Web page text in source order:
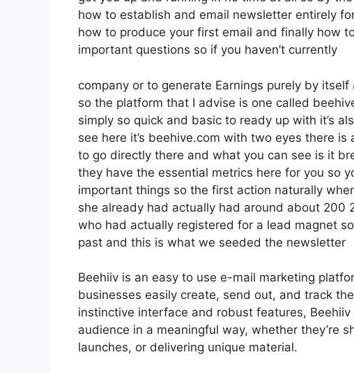
how to establish and email newsletter entirely
how to produce your first email and finally how
important questions so if you haven’t currently
company or to generate Earnings purely by
so the platform that I advise is one called
simply so quick and basic to ready up with it’s
see here it’s beehive.com with two eyes there
to go directly there and what you can see is it
they have the essential metrics here for you so
important things so the first action naturally
she already had actually had around about 200
who had actually registered for a lead magnet
past and this is what we seeded the newsletter
Beehiiv is an easy to use e-mail marketing
businesses easily create, send out, and track
instinctive interface and robust features,
audience in a meaningful way, whether they’re
launches, or delivering unique material.